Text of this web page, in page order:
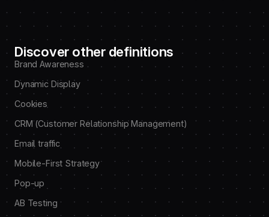
Discover other definitions
Brand Awareness
Dynamic Display
Cookies
CRM (Customer Relationship Management)
Email traffic
Mobile-First Strategy
Pop-up
AB Testing